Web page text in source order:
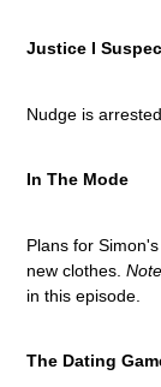
Justice I
Nudge is
In The Mode
Plans for
new clothes.
in this episode.
The Dating